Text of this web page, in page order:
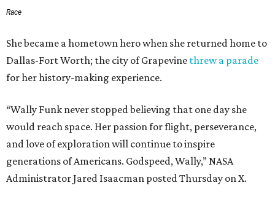
Race
She became a hometown hero when she returned home to
Dallas-Fort Worth; the city of Grapevine threw a parade
for her history-making experience.
“Wally Funk never stopped believing that one day she
would reach space. Her passion for flight, perseverance,
and love of exploration will continue to inspire
generations of Americans. Godspeed, Wally,” NASA
Administrator Jared Isaacman posted Thursday on X.